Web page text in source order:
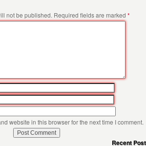
not be published. Required fields are marked *
website in this browser for the next time I comment.
Recent